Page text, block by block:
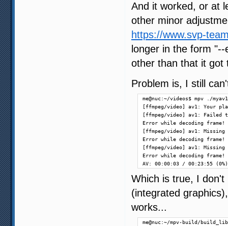
And it worked, or at
other minor
https://www.svp-
longer in the form
other than that it got
Problem is, I still
me@nuc:~/videos$ mpv ./
[ffmpeg/video] av1: Your
[ffmpeg/video] av1: Failed
Error while decoding frame!
[ffmpeg/video] av1: Missing
Error while decoding frame!
[ffmpeg/video] av1: Missing
Error while decoding frame!
AV: 00:00:03 / 00:23:55
Which is true, I
(integrated
works...
me@nuc:~/mpv-build/